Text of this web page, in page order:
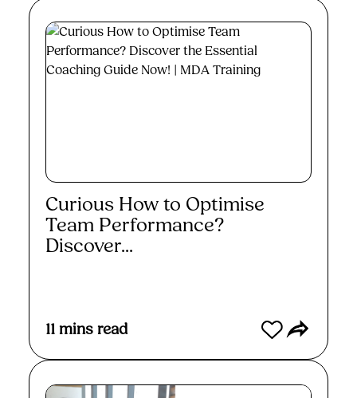
Curious How to Optimise
Team Performance?
Discover...
11 mins read